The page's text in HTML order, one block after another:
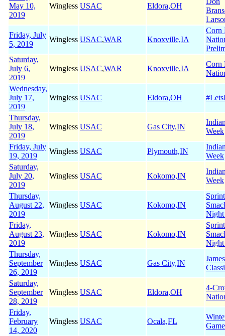
May 10,
2019
Wingless USAC Eldora,OH
Friday, July
5, 2019
Wingless USAC,WAR Knoxville,IA
Corn
Saturday,
July 6,
2019
Wingless USAC,WAR Knoxville,IA
Corn
Wednesday,
July 17,
2019
Wingless USAC Eldora,OH
Thursday,
July 18,
2019
Wingless USAC Gas City,IN
Week
Friday, July
19, 2019
Wingless USAC Plymouth,IN
Week
Saturday,
July 20,
2019
Wingless USAC Kokomo,IN
Week
Thursday,
August 22,
2019
Wingless USAC Kokomo,IN
Friday,
August 23,
2019
Wingless USAC Kokomo,IN
Thursday,
September
26, 2019
Wingless USAC Gas City,IN
Saturday,
September
28, 2019
Wingless USAC Eldora,OH
4-
Friday,
February
14, 2020
Wingless USAC Ocala,FL